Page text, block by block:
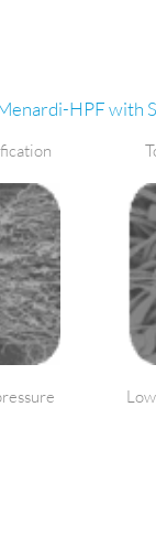
HPF with